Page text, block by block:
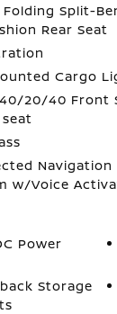
Split-
Rear Seat
Cargo
20/40 Front
w/Voice
Power
Storage